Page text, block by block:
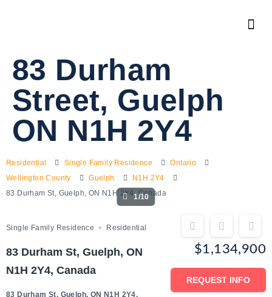
83 Durham
Street, Guelph
ON N1H 2Y4
Residential Single Family Residence
Ontario
Wellington County
Guelph
N1H 2Y4
83 Durham St, Guelph, ON N1H 2Y4, Canada
1/10
Single Family Residence Residential
83 Durham St, Guelph, ON
N1H 2Y4, Canada
83 Durham St, Guelph, ON N1H 2Y4,
$1,134,900
REQUEST INFO